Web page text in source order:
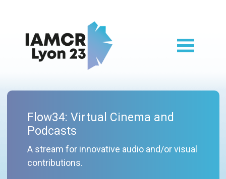
Lyon 2023 main
Flow34: Virtual Cinema and
Podcasts
A stream for innovative audio and/or visual
contributions.